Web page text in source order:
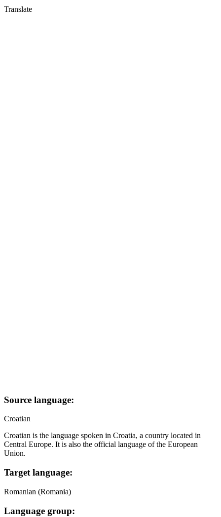
Translate
Source language:
Croatian
Croatian is the language spoken in Croatia, a country located in
Central Europe. It is also the official language of the European
Union.
Target language:
Romanian (Romania)
Language group: